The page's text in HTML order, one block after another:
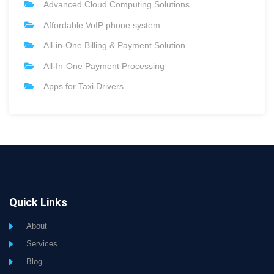
Advanced Cloud Computing Solutions
Affordable VoIP phone system
All-in-One Billing & Payment Solution
All-In-One Payment Processing
Apps for Taxi Drivers
Quick Links
About
Services
Blog